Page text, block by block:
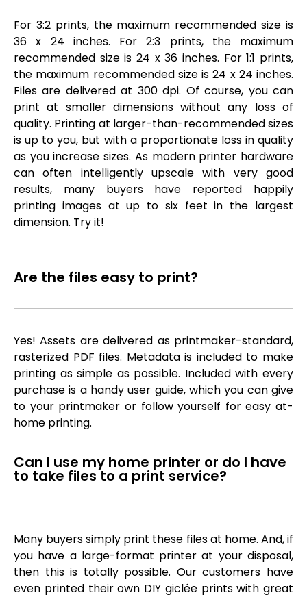
For 3:2 prints, the maximum recommended size is
36 x 24 inches. For 2:3 prints, the maximum
recommended size is 24 x 36 inches. For 1:1 prints,
the maximum recommended size is 24 x 24 inches.
Files are delivered at 300 dpi. Of course, you can
print at smaller dimensions without any loss of
quality. Printing at larger-than-recommended sizes
is up to you, but with a proportionate loss in quality
as you increase sizes. As modern printer hardware
can often intelligently upscale with very good
results, many buyers have reported happily
printing images at up to six feet in the largest
dimension. Try it!
Are the files easy to print?
Yes! Assets are delivered as printmaker-standard,
rasterized PDF files. Metadata is included to make
printing as simple as possible. Included with every
purchase is a handy user guide, which you can give
to your printmaker or follow yourself for easy at-
home printing.
Can I use my home printer or do I have
to take files to a print service?
Many buyers simply print these files at home. And, if
you have a large-format printer at your disposal,
then this is totally possible. Our customers have
even printed their own DIY giclée prints with great